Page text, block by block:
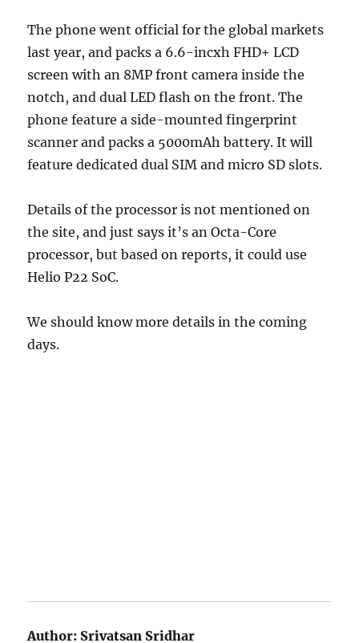
The phone went official for the global markets
last year, and packs a 6.6-incxh FHD+ LCD
screen with an 8MP front camera inside the
notch, and dual LED flash on the front. The
phone feature a side-mounted fingerprint
scanner and packs a 5000mAh battery. It will
feature dedicated dual SIM and micro SD slots.
Details of the processor is not mentioned on
the site, and just says it’s an Octa-Core
processor, but based on reports, it could use
Helio P22 SoC.
We should know more details in the coming
days.
Author: Srivatsan Sridhar